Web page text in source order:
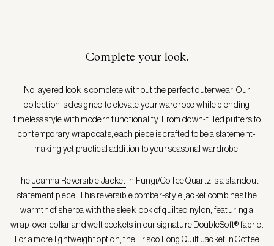
Complete your look.
No layered look is complete without the perfect outerwear. Our
collection is designed to elevate your wardrobe while blending
timeless style with modern functionality. From down-filled puffers to
contemporary wrap coats, each piece is crafted to be a statement-
making yet practical addition to your seasonal wardrobe.
TheJoanna Reversible Jacket in Fungi/Coffee Quartz is a standout
statement piece. This reversible bomber-style jacket combines the
warmth of sherpa with the sleek look of quilted nylon, featuring a
wrap-over collar and welt pockets in our signature DoubleSoft® fabric.
For a more lightweight option, the Frisco Long Quilt Jacket in Coffee